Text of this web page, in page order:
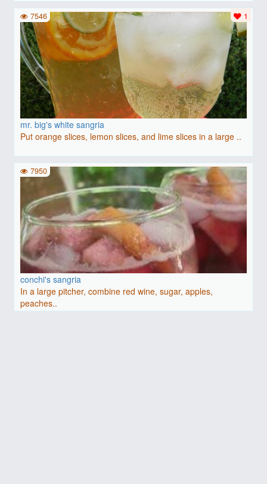
mr. big's white sangria
Put orange slices, lemon slices, and lime slices in a large ..
1
7546
conchi's sangria
In a large pitcher, combine red wine, sugar, apples,
peaches..
7950